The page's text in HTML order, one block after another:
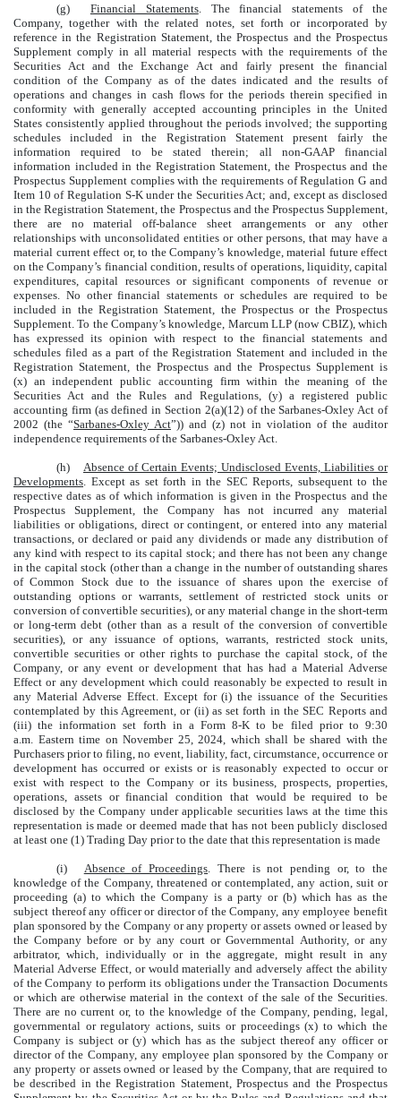
(g) Financial Statements. The financial statements of the
Company, together with the related notes, set forth or incorporated by
reference in the Registration Statement, the Prospectus and the Prospectus
Supplement comply in all material respects with the requirements of the
Securities Act and the Exchange Act and fairly present the financial
condition of the Company as of the dates indicated and the results of
operations and changes in cash flows for the periods therein specified in
conformity with generally accepted accounting principles in the United
States consistently applied throughout the periods involved; the supporting
schedules included in the Registration Statement present fairly the
information required to be stated therein; all non-GAAP financial
information included in the Registration Statement, the Prospectus and the
Prospectus Supplement complies with the requirements of Regulation G and
Item 10 of Regulation S-K under the Securities Act; and, except as disclosed
in the Registration Statement, the Prospectus and the Prospectus Supplement,
there are no material off-balance sheet arrangements or any other
relationships with unconsolidated entities or other persons, that may have a
material current effect or, to the Company’s knowledge, material future effect
on the Company’s financial condition, results of operations, liquidity, capital
expenditures, capital resources or significant components of revenue or
expenses. No other financial statements or schedules are required to be
included in the Registration Statement, the Prospectus or the Prospectus
Supplement. To the Company’s knowledge, Marcum LLP (now CBIZ), which
has expressed its opinion with respect to the financial statements and
schedules filed as a part of the Registration Statement and included in the
Registration Statement, the Prospectus and the Prospectus Supplement is
(x) an independent public accounting firm within the meaning of the
Securities Act and the Rules and Regulations, (y) a registered public
accounting firm (as defined in Section 2(a)(12) of the Sarbanes-Oxley Act of
2002 (the “Sarbanes-Oxley Act”)) and (z) not in violation of the auditor
independence requirements of the Sarbanes-Oxley Act.
(h) Absence of Certain Events; Undisclosed Events, Liabilities or
Developments . Except as set forth in the SEC Reports, subsequent to the
respective dates as of which information is given in the Prospectus and the
Prospectus Supplement, the Company has not incurred any material
liabilities or obligations, direct or contingent, or entered into any material
transactions, or declared or paid any dividends or made any distribution of
any kind with respect to its capital stock; and there has not been any change
in the capital stock (other than a change in the number of outstanding shares
of Common Stock due to the issuance of shares upon the exercise of
outstanding options or warrants, settlement of restricted stock units or
conversion of convertible securities), or any material change in the short-term
or long-term debt (other than as a result of the conversion of convertible
securities), or any issuance of options, warrants, restricted stock units,
convertible securities or other rights to purchase the capital stock, of the
Company, or any event or development that has had a Material Adverse
Effect or any development which could reasonably be expected to result in
any Material Adverse Effect. Except for (i) the issuance of the Securities
contemplated by this Agreement, or (ii) as set forth in the SEC Reports and
(iii) the information set forth in a Form 8-K to be filed prior to 9:30
a.m. Eastern time on November 25, 2024, which shall be shared with the
Purchasers prior to filing, no event, liability, fact, circumstance, occurrence or
development has occurred or exists or is reasonably expected to occur or
exist with respect to the Company or its business, prospects, properties,
operations, assets or financial condition that would be required to be
disclosed by the Company under applicable securities laws at the time this
representation is made or deemed made that has not been publicly disclosed
at least one (1) Trading Day prior to the date that this representation is made
(i) Absence of Proceedings . There is not pending or, to the
knowledge of the Company, threatened or contemplated, any action, suit or
proceeding (a) to which the Company is a party or (b) which has as the
subject thereof any officer or director of the Company, any employee benefit
plan sponsored by the Company or any property or assets owned or leased by
the Company before or by any court or Governmental Authority, or any
arbitrator, which, individually or in the aggregate, might result in any
Material Adverse Effect, or would materially and adversely affect the ability
of the Company to perform its obligations under the Transaction Documents
or which are otherwise material in the context of the sale of the Securities.
There are no current or, to the knowledge of the Company, pending, legal,
governmental or regulatory actions, suits or proceedings (x) to which the
Company is subject or (y) which has as the subject thereof any officer or
director of the Company, any employee plan sponsored by the Company or
any property or assets owned or leased by the Company, that are required to
be described in the Registration Statement, Prospectus and the Prospectus